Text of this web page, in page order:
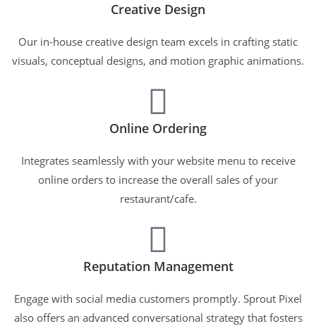
Creative Design
Our in-house creative design team excels in crafting static
visuals, conceptual designs, and motion graphic animations.
Online Ordering
Integrates seamlessly with your website menu to receive
online orders to increase the overall sales of your
restaurant/cafe.
Reputation Management
Engage with social media customers promptly. Sprout Pixel
also offers an advanced conversational strategy that fosters